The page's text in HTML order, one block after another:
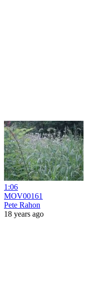
1:06
MOV00161
Pete Rahon
18 years ago